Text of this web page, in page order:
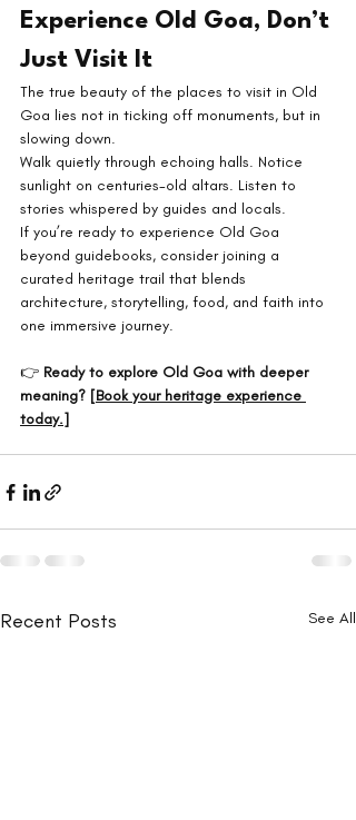
Experience Old Goa, Don’t
Just Visit It
The true beauty of the places to visit in Old
Goa lies not in ticking off monuments, but in
slowing down.
Walk quietly through echoing halls. Notice
sunlight on centuries-old altars. Listen to
stories whispered by guides and locals.
If you’re ready to experience Old Goa
beyond guidebooks, consider joining a
curated heritage trail that blends
architecture, storytelling, food, and faith into
one immersive journey.
👉 Ready to explore Old Goa with deeper
meaning? [Book your heritage experience
today.]
Recent Posts See All